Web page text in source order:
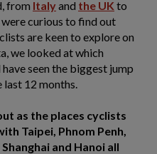
from Italyand the UK to
were curious to find out
are keen to explore on
we looked at which
seen the biggest jump
12 months.
as the places cyclists
Taipei, Phnom Penh,
and Hanoi all